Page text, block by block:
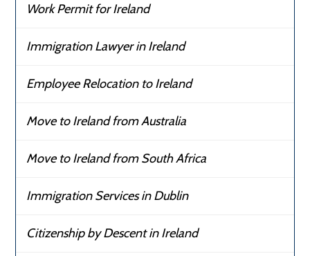
Work Permit for Ireland
Immigration Lawyer in Ireland
Employee Relocation to Ireland
Move to Ireland from Australia
Move to Ireland from South Africa
Immigration Services in Dublin
Citizenship by Descent in Ireland